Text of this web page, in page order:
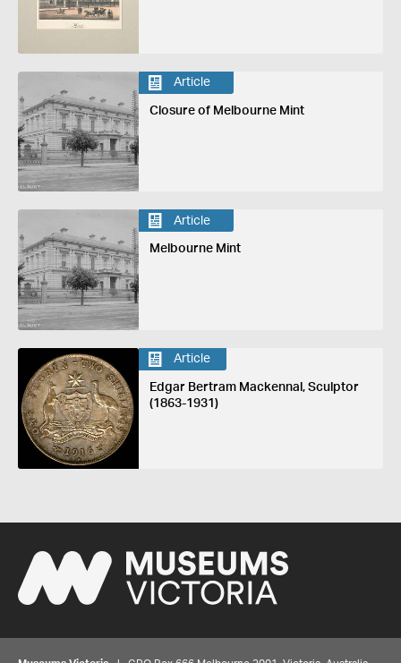
Article
Closure of Melbourne Mint
Article
Melbourne Mint
Article
Edgar Bertram Mackennal, Sculptor
(1863-1931)